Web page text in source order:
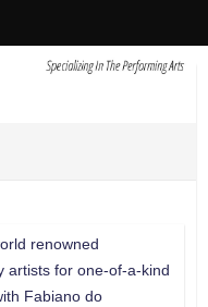
renowned
artists for one-of-a-kind
Fabiano do